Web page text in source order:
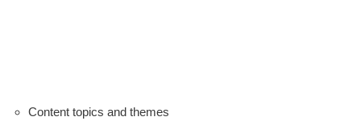
Content topics and themes